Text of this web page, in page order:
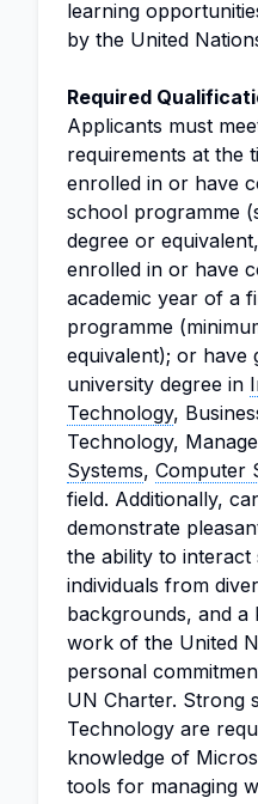
learning
by the United
Required
Applicants must
requirements at the
enrolled in or have
school programme
degree or
enrolled in or have
academic year of a
programme
equivalent); or have
university degree in
Technology,
Technology,
Systems, Computer
field. Additionally,
demonstrate
the ability to
individuals from
backgrounds, and a
work of the United
personal
UN Charter. Strong
Technology are
knowledge of
tools for managing